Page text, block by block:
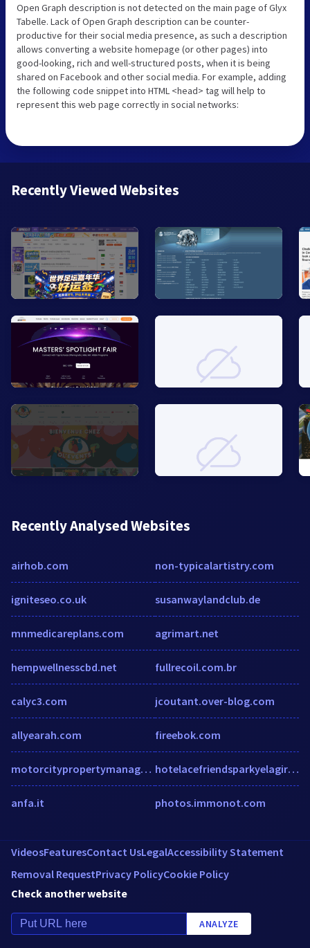
Open Graph description is not detected on the main page of Glyx
Tabelle. Lack of Open Graph description can be counter-
productive for their social media presence, as such a description
allows converting a website homepage (or other pages) into
good-looking, rich and well-structured posts, when it is being
shared on Facebook and other social media. For example, adding
the following code snippet into HTML <head> tag will help to
represent this web page correctly in social networks:
Recently Viewed Websites
Recently Analysed Websites
airhob.com
igniteseo.co.uk
mnmedicareplans.com
hempwellnesscbd.net
calyc3.com
allyearah.com
motorcitypropertymanagers.com
anfa.it
non-typicalartistry.com
susanwaylandclub.de
agrimart.net
fullrecoil.com.br
jcoutant.over-blog.com
fireebok.com
hotelacefriendsparkyelagiri.com
photos.immonot.com
VideosFeaturesContact UsLegalAccessibility Statement
Removal RequestPrivacy PolicyCookie Policy
Check another website
ANALYZE